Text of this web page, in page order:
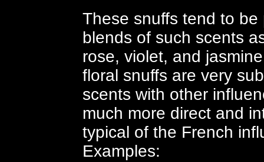
These snuffs tend to
blends of such scents
rose, violet, and
floral snuffs are very
scents with other
much more direct and
typical of the French
Examples: